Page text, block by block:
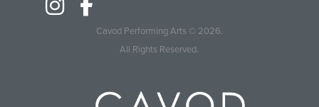
Cavod Performing Arts © 2026.
All Rights Reserved.